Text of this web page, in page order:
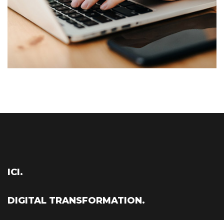
ICI.
DIGITAL TRANSFORMATION.